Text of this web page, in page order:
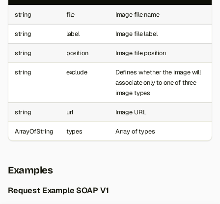
string file Image file name
string label Image file label
string position Image file position
string exclude
Defines whether the image will
associate only to one of three
image types
string url Image URL
ArrayOfString types Array of types
Examples
Request Example SOAP V1